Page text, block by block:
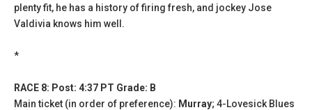
plenty fit, he has a history of firing fresh, and jockey Jose
Valdivia knows him well.
*
RACE 8: Post: 4:37 PT Grade: B
Main ticket (in order of preference): Murray; 4-Lovesick Blues